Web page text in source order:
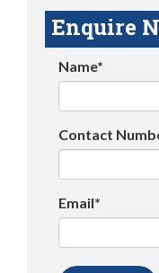
Enquire
Name*
Contact
Email*